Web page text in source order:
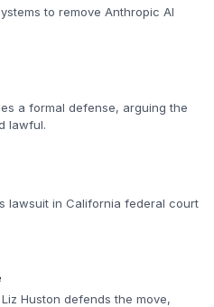
to remove Anthropic AI
a formal defense, arguing the
lawful.
lawsuit in California federal court
Huston defends the move,